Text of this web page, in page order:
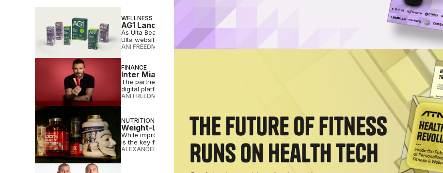
WELLNESS
AG1 Lands at Ulta as Retailer Expands Wellness Push
As Ulta Beauty leans deeper into wellness, AG1 is bringing its products to more than 1,500 Ulta stores, the
Ulta website and app.
ANI FREEDMAN MAY 11 2026
FINANCE
Inter Miami Takes Stake in David Beckham’s Supplement Brand IM8
The partnership also gives IM8 prominent exposure across Inter Miami CF's stadium, training center and
digital platforms.
ANI FREEDMAN
NUTRITION
Weight-Loss Drugs Fuel Protein-Rich Whey Craving
While improved health awareness and aging populations have also boosted whey prices, the GLP-1 trend
is the key factor behind demand.
ALEXANDER MARROW MAY 05 2026